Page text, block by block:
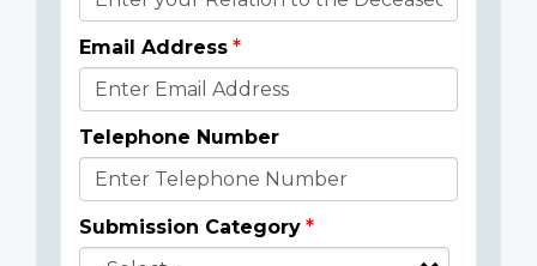
Email Address
Telephone Number
Submission Category